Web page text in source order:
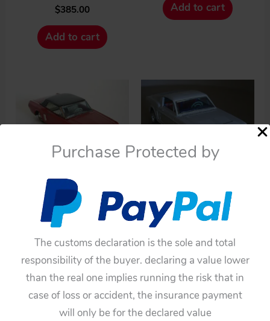
Purchase Protected by
The customs declaration is the sole and total
responsibility of the buyer. declaring a value lower
than the real one implies running the risk that in
case of loss or accident, the insurance payment
will only be for the declared value
$385.00
Add to cart
Add to cart
BANDAI 60’S 11
INCHES JAPAN
FRICTION VINTAGE TIN
TOY CAR FORD
MUSTANG 1965
$220.00
Add to cart
Taiyo Japan 60’s Ford
Mustang Mach1 Battery
Operated 10 inches (25
cm) original tin toy car
Item
5TaiyoTBCMustangMach1
$ 192.50